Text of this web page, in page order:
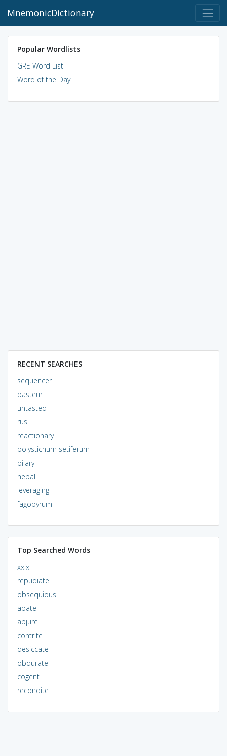
MnemonicDictionary
Popular Wordlists
GRE Word List
Word of the Day
RECENT SEARCHES
sequencer
pasteur
untasted
rus
reactionary
polystichum setiferum
pilary
nepali
leveraging
fagopyrum
Top Searched Words
xxix
repudiate
obsequious
abate
abjure
contrite
desiccate
obdurate
cogent
recondite